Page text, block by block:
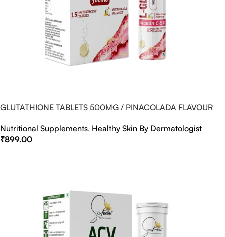
GLUTATHIONE TABLETS 500MG / PINACOLADA FLAVOUR
Nutritional Supplements, Healthy Skin By Dermatologist
₹899.00